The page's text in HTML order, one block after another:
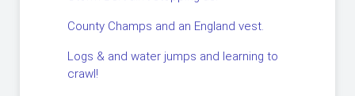
County Champs and an England vest.
Logs & and water jumps and learning to
crawl!